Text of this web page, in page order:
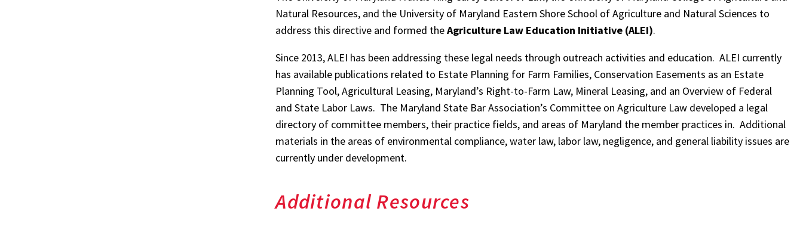
Natural Resources, and the University of Maryland Eastern Shore School of Agriculture and Natural Sciences to
address this directive and formed theAgriculture Law Education Initiative (ALEI).
Since 2013, ALEI has been addressing these legal needs through outreach activities and education. ALEI currently
has available publications related to Estate Planning for Farm Families, Conservation Easements as an Estate
Planning Tool, Agricultural Leasing, Maryland’s Right-to-Farm Law, Mineral Leasing, and an Overview of Federal
and State Labor Laws. The Maryland State Bar Association’s Committee on Agriculture Law developed a legal
directory of committee members, their practice fields, and areas of Maryland the member practices in. Additional
materials in the areas of environmental compliance, water law, labor law, negligence, and general liability issues are
currently under development.
Additional Resources